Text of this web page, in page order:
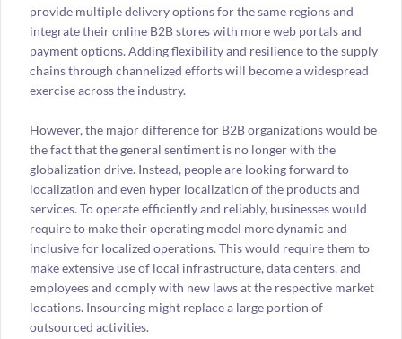
provide multiple delivery options for the same regions and
integrate their online B2B stores with more web portals and
payment options. Adding flexibility and resilience to the supply
chains through channelized efforts will become a widespread
exercise across the industry.
However, the major difference for B2B organizations would be
the fact that the general sentiment is no longer with the
globalization drive. Instead, people are looking forward to
localization and even hyper localization of the products and
services. To operate efficiently and reliably, businesses would
require to make their operating model more dynamic and
inclusive for localized operations. This would require them to
make extensive use of local infrastructure, data centers, and
employees and comply with new laws at the respective market
locations. Insourcing might replace a large portion of
outsourced activities.